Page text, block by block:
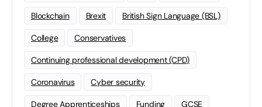
Blockchain Brexit British Sign Language (BSL)
College Conservatives
Continuing professional development (CPD)
Coronavirus Cyber security
Degree Apprenticeships Funding GCSE